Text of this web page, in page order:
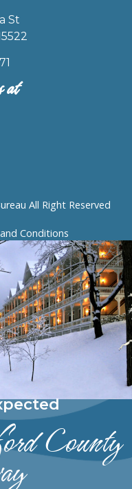
St
All Right Reserved
Conditions
County